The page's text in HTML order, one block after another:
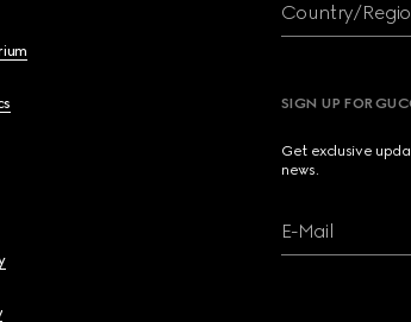
Country/
SIGN UP FOR
Get exclusive
news.
E-Mail